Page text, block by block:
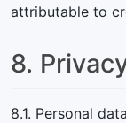
attributable to
8.
8.1. Personal